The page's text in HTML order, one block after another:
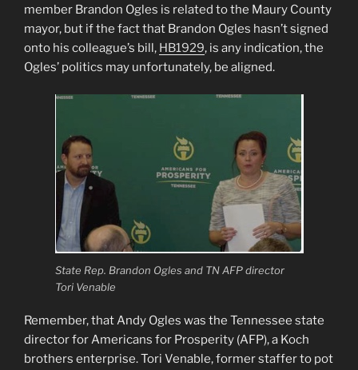
member Brandon Ogles is related to the Maury County
mayor, but if the fact that Brandon Ogles hasn’t signed
onto his colleague’s bill, HB1929, is any indication, the
Ogles’ politics may unfortunately, be aligned.
State Rep. Brandon Ogles and TN AFP director
Tori Venable
Remember, that Andy Ogles was the Tennessee state
director for Americans for Prosperity (AFP), a Koch
brothers enterprise. Tori Venable, former staffer to pot